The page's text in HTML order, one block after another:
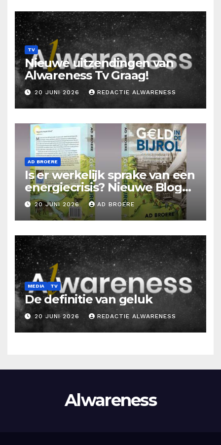
TV
Nieuwe uitzendingen van
Alwareness Tv Graag!
20 JUNI 2026 REDACTIE ALWARENESS
AD BROERE
Is er werkelijk sprake van een
energiecrisis? Nieuwe Blog
Ad Broere
20 JUNI 2026 AD BROERE
MEDIA TV
De definitie van geluk
20 JUNI 2026 REDACTIE ALWARENESS
Alwareness